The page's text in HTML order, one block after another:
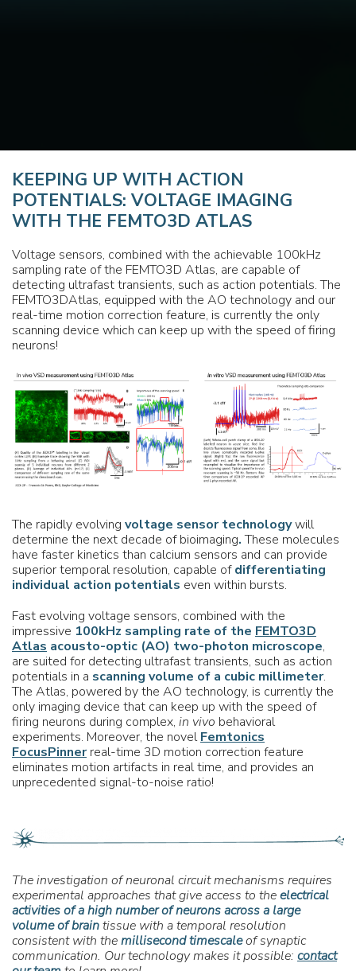
KEEPING UP WITH ACTION
POTENTIALS: VOLTAGE IMAGING
WITH THE FEMTO3D ATLAS
Voltage sensors, combined with the achievable 100kHz
sampling rate of the FEMTO3D Atlas, are capable of
detecting ultrafast transients, such as action potentials. The
FEMTO3DAtlas, equipped with the AO technology and our
real-time motion correction feature, is currently the only
scanning device which can keep up with the speed of firing
neurons!
The rapidly evolving voltage sensor technologywill
determine the next decade of bioimaging.These molecules
have faster kinetics than calcium sensors and can provide
superior temporal resolution, capable ofdifferentiating
individual action potentials even within bursts.
Fast evolving voltage sensors, combined with the
impressive 100kHz sampling rate of the FEMTO3D
Atlas acousto-optic (AO) two-photon microscope,
are suited for detecting ultrafast transients, such as action
potentials in a scanning volume of a cubic millimeter.
The Atlas, powered by the AO technology, is currently the
only imaging device that can keep up with the speed of
firing neurons during complex, in vivo behavioral
experiments. Moreover, the novelFemtonics
FocusPinner real-time 3D motion correction feature
eliminates motion artifacts in real time, and provides an
unprecedented signal-to-noise ratio!
The investigation of neuronal circuit mechanisms requires
experimental approaches that give access to theelectrical
activities ofa high number of neurons across a large
volume of braintissue with a temporal resolution
consistent with themillisecond timescaleof synaptic
communication. Our technology makes it possible: contact